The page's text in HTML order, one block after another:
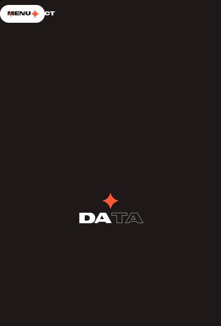
Choup’sContact
Menu
Data